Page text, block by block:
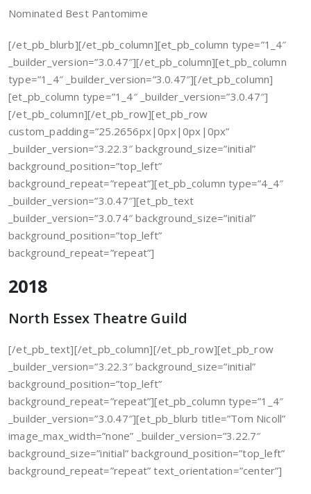
Nominated Best Pantomime
[/et_pb_blurb][/et_pb_column][et_pb_column type=”1_4″
_builder_version=”3.0.47″][/et_pb_column][et_pb_column
type=”1_4″ _builder_version=”3.0.47″][/et_pb_column]
[et_pb_column type=”1_4″ _builder_version=”3.0.47″]
[/et_pb_column][/et_pb_row][et_pb_row
custom_padding=”25.2656px|0px|0px|0px”
_builder_version=”3.22.3″ background_size=”initial”
background_position=”top_left”
background_repeat=”repeat”][et_pb_column type=”4_4″
_builder_version=”3.0.47″][et_pb_text
_builder_version=”3.0.74″ background_size=”initial”
background_position=”top_left”
background_repeat=”repeat”]
2018
North Essex Theatre Guild
[/et_pb_text][/et_pb_column][/et_pb_row][et_pb_row
_builder_version=”3.22.3″ background_size=”initial”
background_position=”top_left”
background_repeat=”repeat”][et_pb_column type=”1_4″
_builder_version=”3.0.47″][et_pb_blurb title=”Tom Nicoll”
image_max_width=”none” _builder_version=”3.22.7″
background_size=”initial” background_position=”top_left”
background_repeat=”repeat” text_orientation=”center”]